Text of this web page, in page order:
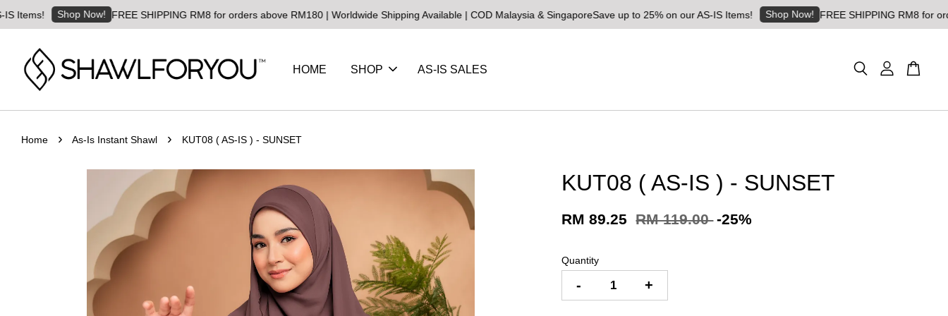
Shop Now! FREE SHIPPING RM8 for orders above RM180 | Worldwide Shipping Available | COD Malaysia & SingaporeSave up to 25% on our AS-IS Items! Shop Now! FREE SHIPPING RM8 for orders
HOME SHOP AS-IS SALES
Home › As-Is Instant Shawl › KUT08 ( AS-IS ) - SUNSET
KUT08 ( AS-IS ) - SUNSET
RM 89.25 RM 119.00 -25%
Quantity
- +